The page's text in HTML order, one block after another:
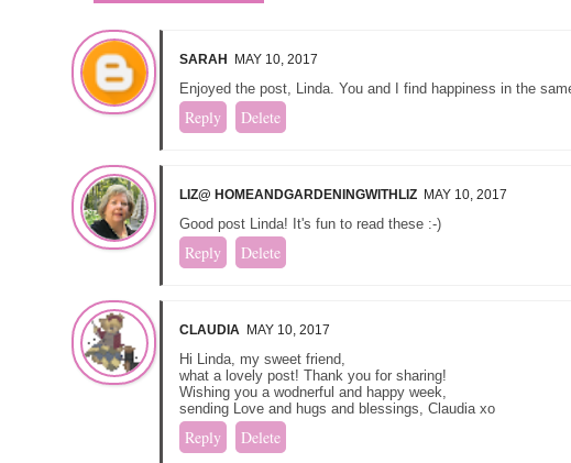
SARAH MAY 10, 2017
Enjoyed the post, Linda. You and I find happiness in the
Reply Delete
LIZ@ HOMEANDGARDENINGWITHLIZ MAY 10, 2017
Good post Linda! It's fun to read these :-)
Reply Delete
CLAUDIA MAY 10, 2017
Hi Linda, my sweet friend,
what a lovely post! Thank you for sharing!
Wishing you a wodnerful and happy week,
sending Love and hugs and blessings, Claudia xo
Reply Delete